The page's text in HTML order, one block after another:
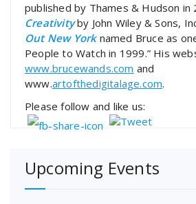
published by Thames & Hudson in
Creativityby John Wiley & Sons,
Out New Yorknamed Bruce as
People to Watch in 1999.” His
www.brucewands.com and
www.artofthedigitalage.com.
Please follow and like us:
Upcoming Events